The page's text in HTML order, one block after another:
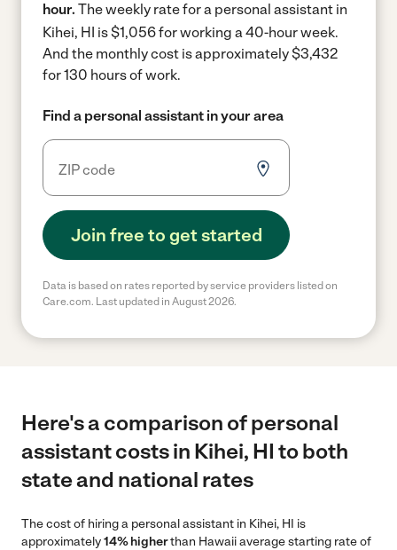
hour. The weekly rate for a personal assistant in
Kihei, HI is $1,056 for working a 40-hour week.
And the monthly cost is approximately $3,432
for 130 hours of work.
Find a personal assistant in your area
Join free to get started
Data is based on rates reported by service providers listed on
Care.com. Last updated in August 2026.
Here's a comparison of personal
assistant costs in Kihei, HI to both
state and national rates
The cost of hiring a personal assistant in Kihei, HI is
approximately14% higherthan Hawaii average starting rate of